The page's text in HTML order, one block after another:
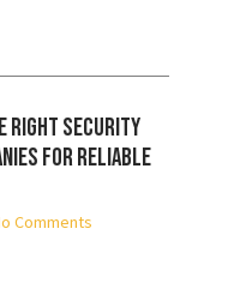
Right Security
for Reliable
Comments